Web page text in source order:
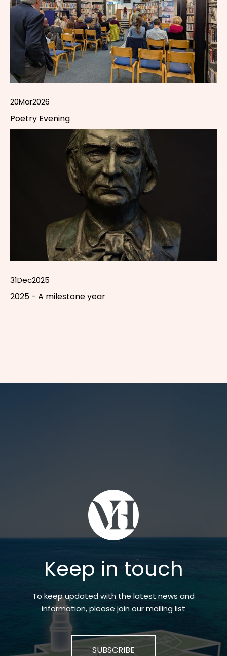
20Mar2026
Poetry Evening
31Dec2025
2025 - A milestone year
Keep in touch
To keep updated with the latest news and
information, please join our mailing list
SUBSCRIBE